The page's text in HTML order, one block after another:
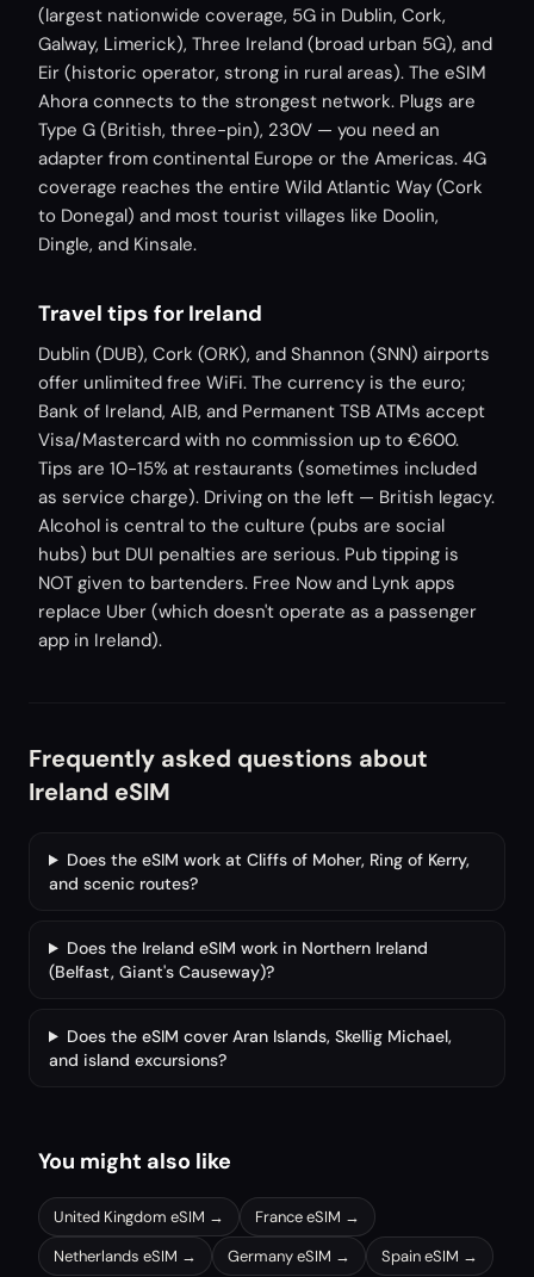
(largest nationwide coverage, 5G in Dublin, Cork,
Galway, Limerick), Three Ireland (broad urban 5G), and
Eir (historic operator, strong in rural areas). The eSIM
Ahora connects to the strongest network. Plugs are
Type G (British, three-pin), 230V — you need an
adapter from continental Europe or the Americas. 4G
coverage reaches the entire Wild Atlantic Way (Cork
to Donegal) and most tourist villages like Doolin,
Dingle, and Kinsale.
Travel tips for Ireland
Dublin (DUB), Cork (ORK), and Shannon (SNN) airports
offer unlimited free WiFi. The currency is the euro;
Bank of Ireland, AIB, and Permanent TSB ATMs accept
Visa/Mastercard with no commission up to €600.
Tips are 10-15% at restaurants (sometimes included
as service charge). Driving on the left — British legacy.
Alcohol is central to the culture (pubs are social
hubs) but DUI penalties are serious. Pub tipping is
NOT given to bartenders. Free Now and Lynk apps
replace Uber (which doesn't operate as a passenger
app in Ireland).
Frequently asked questions about
Ireland eSIM
Does the eSIM work at Cliffs of Moher, Ring of Kerry,
and scenic routes?
Does the Ireland eSIM work in Northern Ireland
(Belfast, Giant's Causeway)?
Does the eSIM cover Aran Islands, Skellig Michael,
and island excursions?
You might also like
United Kingdom eSIM → FranceeSIM →
Netherlands eSIM → GermanyeSIM → SpaineSIM →